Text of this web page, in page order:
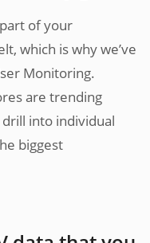
of your
which is why we’ve
Monitoring.
are trending
into individual
biggest